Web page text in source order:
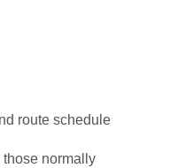
route schedule
normally